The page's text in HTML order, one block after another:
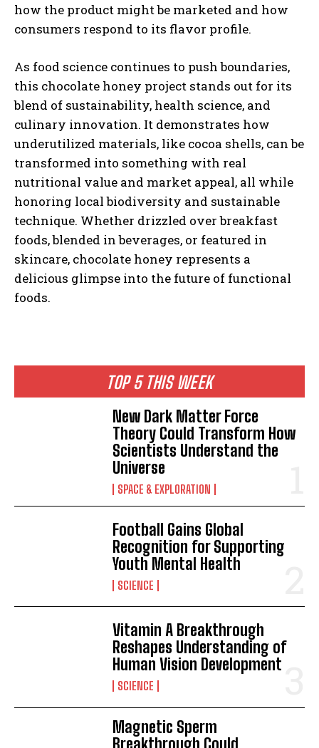
TOP 5 THIS WEEK
New Dark Matter Force
Theory Could Transform How
Scientists Understand the
Universe
SPACE & EXPLORATION
Football Gains Global
Recognition for Supporting
Youth Mental Health
SCIENCE
Vitamin A Breakthrough
Reshapes Understanding of
Human Vision Development
SCIENCE
Magnetic Sperm
Breakthrough Could
how the product might be marketed and how
consumers respond to its flavor profile.
As food science continues to push boundaries,
this chocolate honey project stands out for its
blend of sustainability, health science, and
culinary innovation. It demonstrates how
underutilized materials, like cocoa shells, can be
transformed into something with real
nutritional value and market appeal, all while
honoring local biodiversity and sustainable
technique. Whether drizzled over breakfast
foods, blended in beverages, or featured in
skincare, chocolate honey represents a
delicious glimpse into the future of functional
foods.